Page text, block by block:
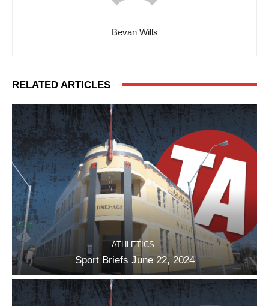
Bevan Wills
RELATED ARTICLES
ATHLETICS
Sport Briefs June 22, 2024